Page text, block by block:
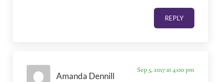
REPLY
Amanda Dennill
Sep 5, 2017 at 4:00 pm